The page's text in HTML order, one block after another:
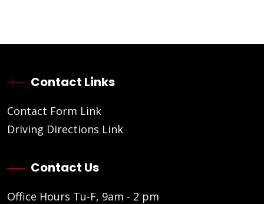
Contact Links
Contact Form Link
Driving Directions Link
Contact Us
Office Hours Tu-F, 9am - 2 pm